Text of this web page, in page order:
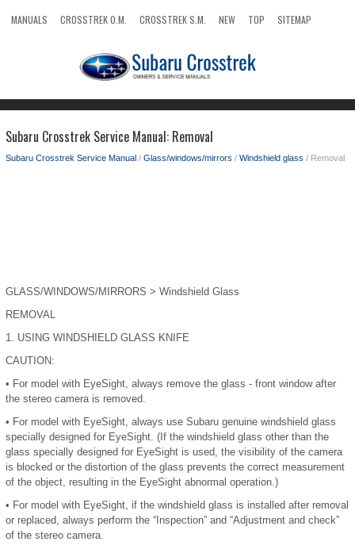
MANUALS CROSSTREK O.M. CROSSTREK S.M. NEW TOP
SITEMAP
Subaru Crosstrek Service Manual: Removal
Subaru Crosstrek Service Manual / Glass/windows/mirrors / Windshield glass / Removal
GLASS/WINDOWS/MIRRORS > Windshield Glass
REMOVAL
1. USING WINDSHIELD GLASS KNIFE
CAUTION:
• For model with EyeSight, always remove the glass - front window after
the stereo camera is removed.
• For model with EyeSight, always use Subaru genuine windshield glass
specially designed for EyeSight. (If the windshield glass other than the
glass specially designed for EyeSight is used, the visibility of the camera
is blocked or the distortion of the glass prevents the correct measurement
of the object, resulting in the EyeSight abnormal operation.)
• For model with EyeSight, if the windshield glass is installed after removal
or replaced, always perform the “Inspection” and “Adjustment and check”
of the stereo camera.